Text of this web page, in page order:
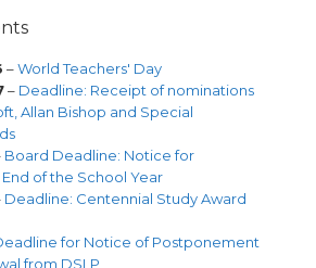
–World Teachers' Day
– Deadline: Receipt of nominations
Allan Bishop and Special
Board Deadline: Notice for
of the School Year
Deadline: Centennial Study Award
for Notice of Postponement
from DSLP